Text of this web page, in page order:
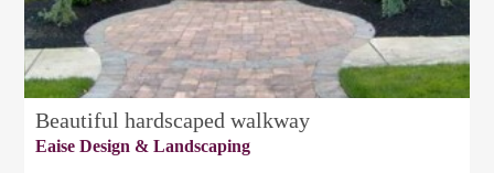
Beautiful hardscaped walkway
Eaise Design & Landscaping